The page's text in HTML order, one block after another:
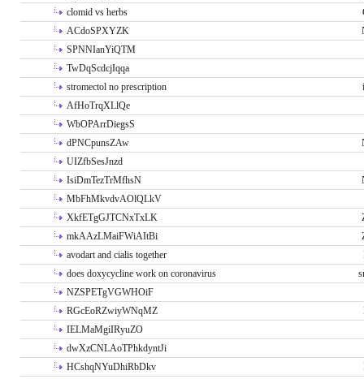
clomid vs herbs
ACdoSPXYZK
SPNNIanYiQTM
TwDqScdcjIqqa
stromectol no prescription
AfHoTrqXLlQe
WbOPArrDiegsS
dPNCpunsZAw
UIZfbSesJnzd
IsiDmTezTrMfhsN
MbFhMkvdvAOlQLkV
XkfETgGJTCNxTxLK
mkAAzLMaiFWiAItBi
avodart and cialis together
does doxycycline work on coronavirus
NZSPETgVGWHOiF
RGcEoRZwiyWNqMZ
IELMaMgiIRyuZO
dwXzCNLAoTPhkdyntJi
HCshqNYuDhiRbDkv